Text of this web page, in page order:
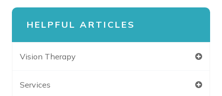
HELPFUL ARTICLES
Vision Therapy
Services